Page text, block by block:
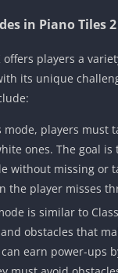
in Piano Tiles 2
offers players a
its unique
mode, players must
ones. The goal is
without missing or
the player misses
is similar to
obstacles that
earn power-ups